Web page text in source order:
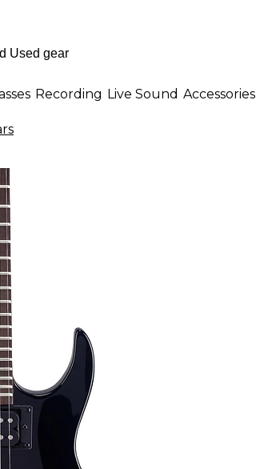
Recording Live Sound Accessories